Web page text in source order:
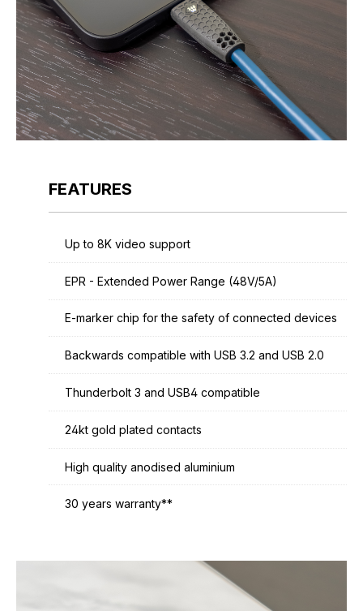
FEATURES
Up to 8K video support
EPR - Extended Power Range (48V/5A)
E-marker chip for the safety of connected devices
Backwards compatible with USB 3.2 and USB 2.0
Thunderbolt 3 and USB4 compatible
24kt gold plated contacts
High quality anodised aluminium
30 years warranty**